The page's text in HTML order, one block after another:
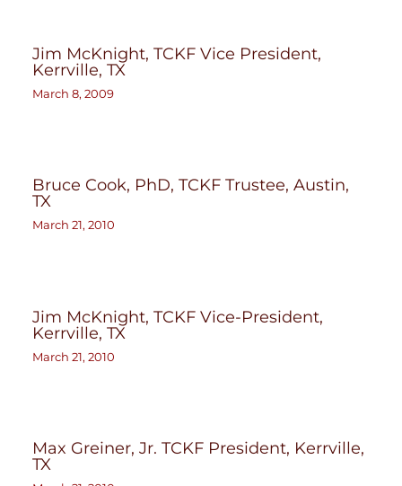
Jim McKnight, TCKF Vice President,
Kerrville, TX
March 8, 2009
Bruce Cook, PhD, TCKF Trustee, Austin,
TX
March 21, 2010
Jim McKnight, TCKF Vice-President,
Kerrville, TX
March 21, 2010
Max Greiner, Jr. TCKF President, Kerrville,
TX